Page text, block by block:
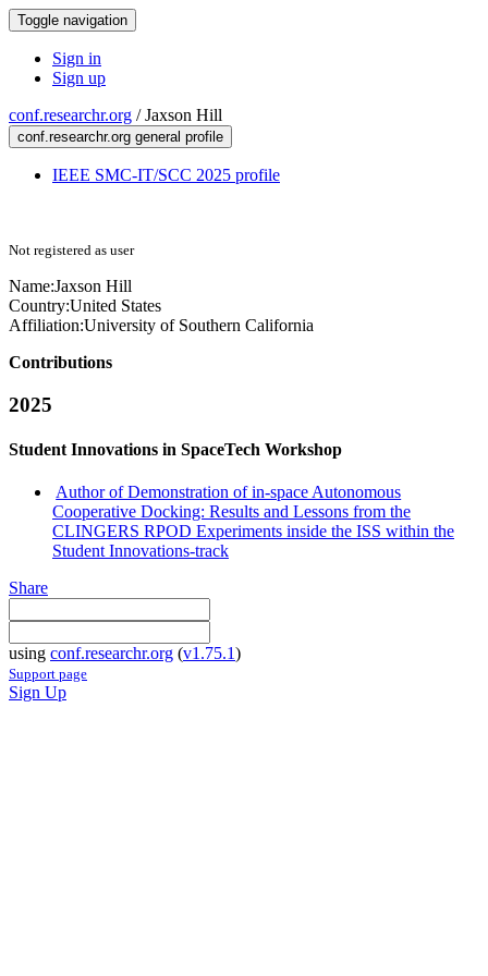
Toggle navigation
Sign in
Sign up
conf.researchr.org /Jaxson Hill
conf.researchr.org general profile
IEEE SMC-IT/SCC 2025 profile
Not registered as user
Name:Jaxson Hill
Country:United States
Affiliation:University of Southern California
Contributions
2025
Student Innovations in SpaceTech Workshop
Author of Demonstration of in-space Autonomous
Cooperative Docking: Results and Lessons from the
CLINGERS RPOD Experiments inside the ISS within the
Student Innovations-track
Share
using conf.researchr.org (v1.75.1)
Support page
Sign Up